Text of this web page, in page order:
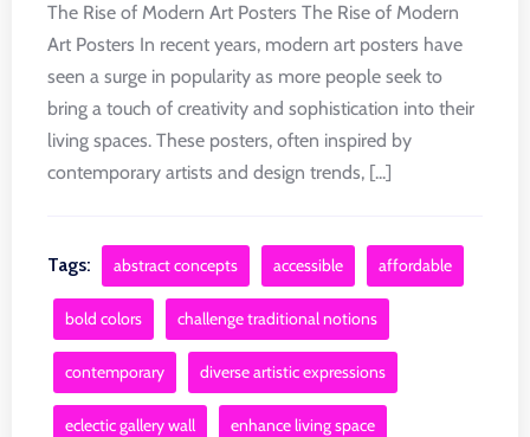
The Rise of Modern Art Posters The Rise of Modern
Art Posters In recent years, modern art posters have
seen a surge in popularity as more people seek to
bring a touch of creativity and sophistication into their
living spaces. These posters, often inspired by
contemporary artists and design trends, [...]
Tags: abstract concepts accessible affordable
bold colors challenge traditional notions
contemporary diverse artistic expressions
eclectic gallery wall enhance living space